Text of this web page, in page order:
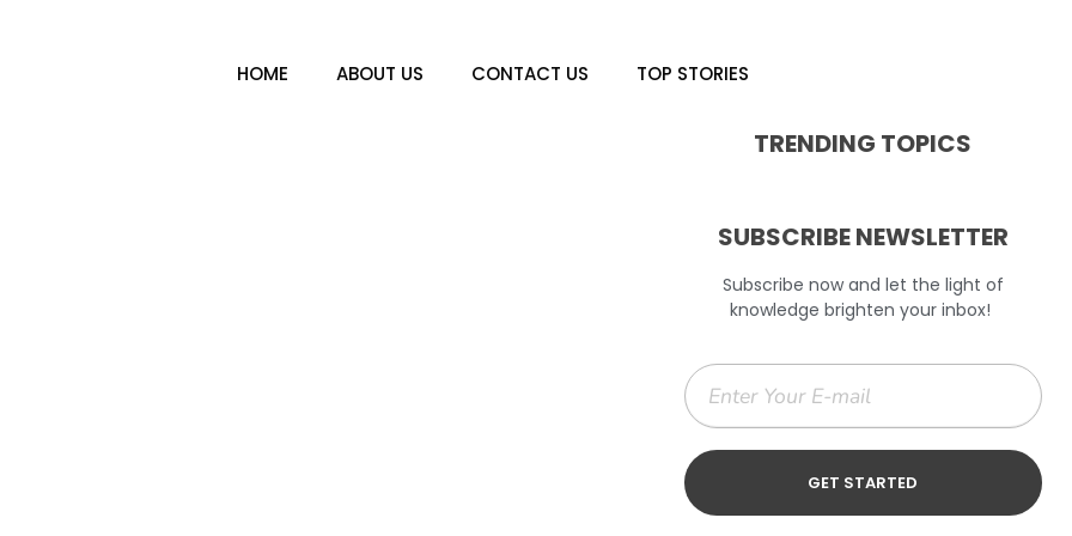
HOME ABOUT US CONTACT US TOP STORIES
TRENDING TOPICS
SUBSCRIBE NEWSLETTER
Subscribe now and let the light of
knowledge brighten your inbox!